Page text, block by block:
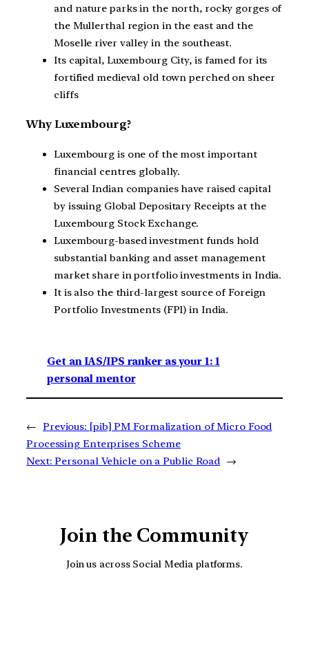
and nature parks in the north, rocky gorges of
the Mullerthal region in the east and the
Moselle river valley in the southeast.
Its capital, Luxembourg City, is famed for its
fortified medieval old town perched on sheer
cliffs
Why Luxembourg?
Luxembourg is one of the most important
financial centres globally.
Several Indian companies have raised capital
by issuing Global Depositary Receipts at the
Luxembourg Stock Exchange.
Luxembourg-based investment funds hold
substantial banking and asset management
market share in portfolio investments in India.
It is also the third-largest source of Foreign
Portfolio Investments (FPI) in India.
Get an IAS/IPS ranker as your 1: 1
personal mentor
← Previous: [pib] PM Formalization of Micro Food
Processing Enterprises Scheme
Next: Personal Vehicle on a Public Road →
Join the Community
Join us across Social Media platforms.